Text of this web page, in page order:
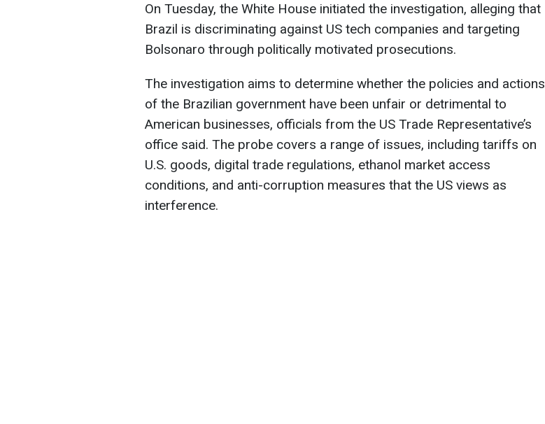
On Tuesday, the White House initiated the investigation, alleging that
Brazil is discriminating against US tech companies and targeting
Bolsonaro through politically motivated prosecutions.
The investigation aims to determine whether the policies and actions
of the Brazilian government have been unfair or detrimental to
American businesses, officials from the US Trade Representative’s
office said. The probe covers a range of issues, including tariffs on
U.S. goods, digital trade regulations, ethanol market access
conditions, and anti-corruption measures that the US views as
interference.